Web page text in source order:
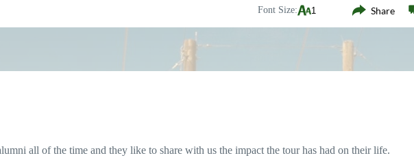
Font Size: Share
all of the time and they like to share with us the impact the tour has had on their life.